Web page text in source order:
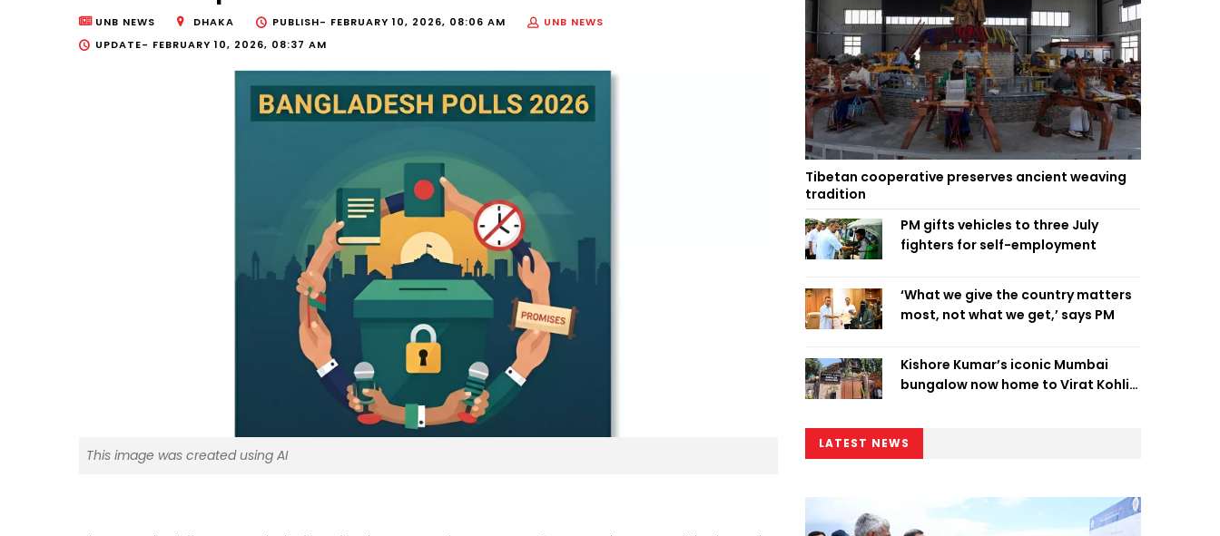
UNB NEWS DHAKA PUBLISH- FEBRUARY 10, 2026, 08:06 AM
UNB NEWS
UPDATE- FEBRUARY 10, 2026, 08:37 AM
This image was created using AI
Tibetan cooperative preserves ancient weaving
tradition
PM gifts vehicles to three July
fighters for self-employment
‘What we give the country matters
most, not what we get,’ says PM
Kishore Kumar’s iconic Mumbai
bungalow now home to Virat Kohli’s
LATEST NEWS